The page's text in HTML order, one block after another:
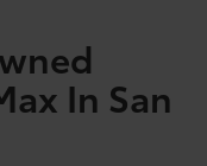
In San